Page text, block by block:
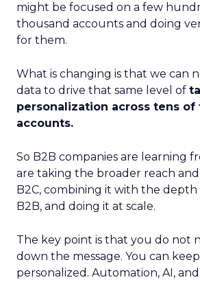
might be focused on a few
thousand accounts and doing
for them.
What is changing is that we can
data to drive that same level of
personalization across tens of
accounts.
So B2B companies are learning
are taking the broader reach
B2C, combining it with the depth
B2B, and doing it at scale.
The key point is that you do not
down the message. You can
personalized. Automation, AI,